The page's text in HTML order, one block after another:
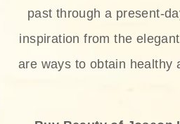
past through a present-
inspiration from the
are ways to obtain healthy